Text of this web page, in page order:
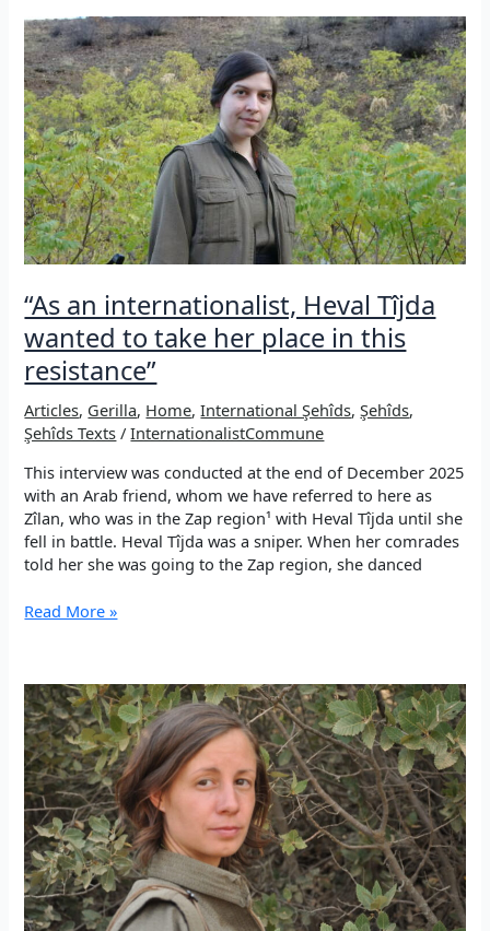
Sêdarê
in
Iran,
2010
“As an internationalist, Heval Tîjda
wanted to take her place in this
resistance”
Articles, Gerilla, Home,International Şehîds,Şehîds,
Şehîds Texts /InternationalistCommune
This interview was conducted at the end of December 2025
with an Arab friend, whom we have referred to here as
Zîlan, who was in the Zap region¹ with Heval Tîjda until she
fell in battle. Heval Tîjda was a sniper. When her comrades
told her she was going to the Zap region, she danced
“As
Tîjda
wanted
to
take
her
place
in
this
resistance”
Read More »